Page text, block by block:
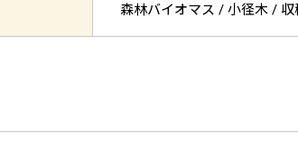
森林バイオマス / 小径木 /